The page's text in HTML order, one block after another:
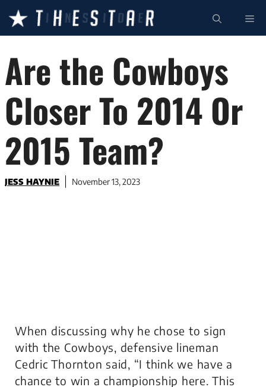
content
Are the Cowboys
Closer To 2014 Or
2015 Team?
JESS HAYNIE November 13, 2023
When discussing why he chose to sign
with the Cowboys, defensive lineman
Cedric Thornton said, “I think we have a
chance to win a championship here. This